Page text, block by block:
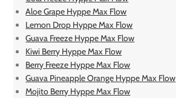
Aloe Grape Hyppe Max Flow
Lemon Drop Hyppe Max Flow
Guava Freeze Hyppe Max Flow
Kiwi Berry Hyppe Max Flow
Berry Freeze Hyppe Max Flow
Guava Pineapple Orange Hyppe Max Flow
Mojito Berry Hyppe Max Flow